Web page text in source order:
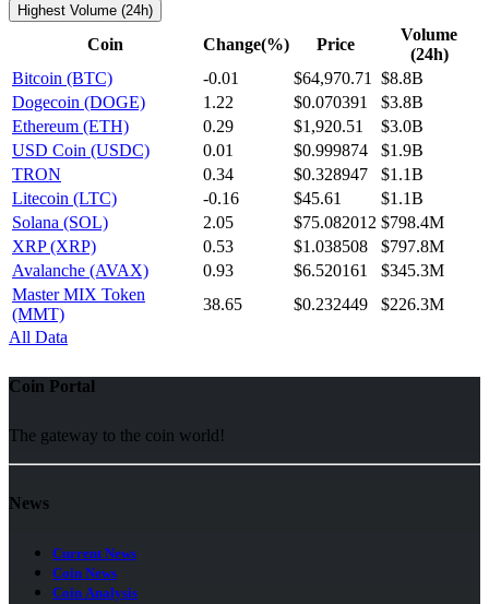
Highest Volume (24h)
Coin Change(%) Price
Volume
(24h)
Bitcoin (BTC)
-0.01 $64,970.71
$8.8B
Dogecoin (DOGE)
1.22 $0.070391
$3.8B
Ethereum (ETH)
0.29 $1,920.51
$3.0B
USD Coin (USDC)
0.01 $0.999874
$1.9B
TRON
0.34 $0.328947
$1.1B
Litecoin (LTC)
-0.16 $45.61
$1.1B
Solana (SOL)
2.05 $75.082012 $798.4M
XRP (XRP)
0.53 $1.038508
$797.8M
Avalanche (AVAX)
0.93 $6.520161
$345.3M
Master MIX Token
(MMT)
38.65 $0.232449
$226.3M
All Data
Coin Portal
The gateway to the coin world!
News
Current News
Coin News
Coin Analysis